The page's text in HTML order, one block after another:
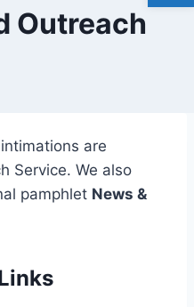
Outreach
are
Service. We also
pamphlet News &